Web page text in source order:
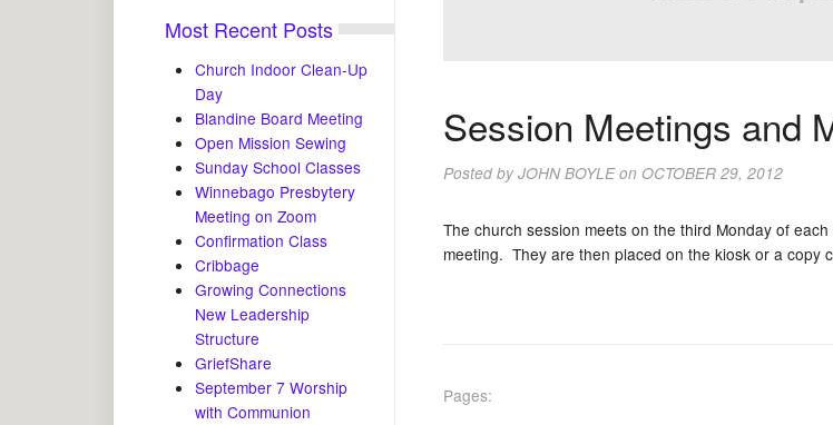
Session Meetings and
Posted by JOHN BOYLEon OCTOBER 29, 2012
The church session meets on the third Monday of
meeting. They are then placed on the kiosk or a copy
Pages:
Most Recent Posts
Church Indoor Clean-Up
Day
Blandine Board Meeting
Open Mission Sewing
Sunday School Classes
Winnebago Presbytery
Meeting on Zoom
Confirmation Class
Cribbage
Growing Connections
New Leadership
Structure
GriefShare
September 7 Worship
with Communion